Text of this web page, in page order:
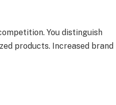
You distinguish
products. Increased brand